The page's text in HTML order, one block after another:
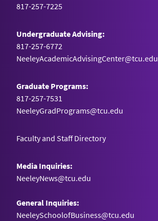
817-257-7225
Undergraduate Advising:
817-257-6772
NeeleyAcademicAdvisingCenter@tcu.edu
Graduate Programs:
817-257-7531
NeeleyGradPrograms@tcu.edu
Faculty and Staff Directory
Media Inquiries:
NeeleyNews@tcu.edu
General Inquiries:
NeeleySchoolofBusiness@tcu.edu